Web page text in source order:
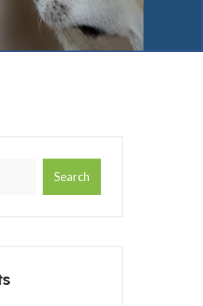
Search